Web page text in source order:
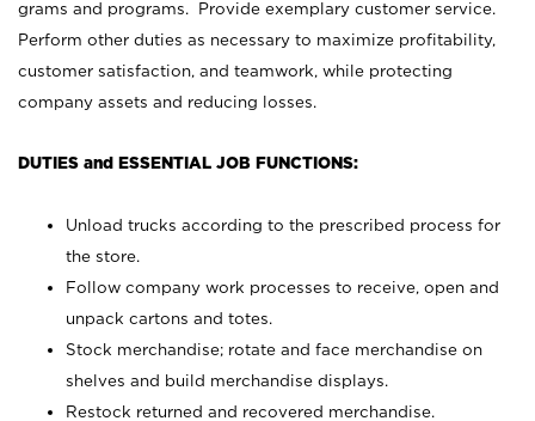
grams and programs. Provide exemplary customer service.
Perform other duties as necessary to maximize profitability,
customer satisfaction, and teamwork, while protecting
company assets and reducing losses.
DUTIES and ESSENTIAL JOB FUNCTIONS:
Unload trucks according to the prescribed process for
the store.
Follow company work processes to receive, open and
unpack cartons and totes.
Stock merchandise; rotate and face merchandise on
shelves and build merchandise displays.
Restock returned and recovered merchandise.